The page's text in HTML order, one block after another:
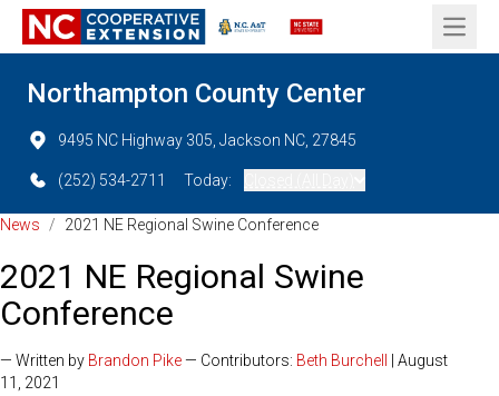
Open
Northampton County Center
9495 NC Highway 305, Jackson NC, 27845
(252) 534-2711 Today:
News / 2021 NE Regional Swine Conference
2021 NE Regional Swine
Conference
— Written by Brandon Pike— Contributors: Beth Burchell
| August
11, 2021